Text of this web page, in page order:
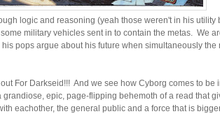
logic and reasoning (yeah those weren't in his utility
military vehicles sent in to contain the metas. We
pops argue about his future when simultaneously the
For Darkseid!!! And we see how Cyborg comes to be
epic, page-flipping behemoth of a read that
eachother, the general public and a force that is